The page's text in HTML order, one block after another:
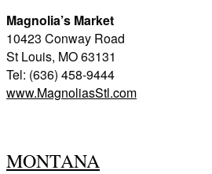
Magnolia’s Market
10423 Conway Road
St Louis, MO 63131
Tel: (636) 458-9444
www.MagnoliasStl.com
MONTANA